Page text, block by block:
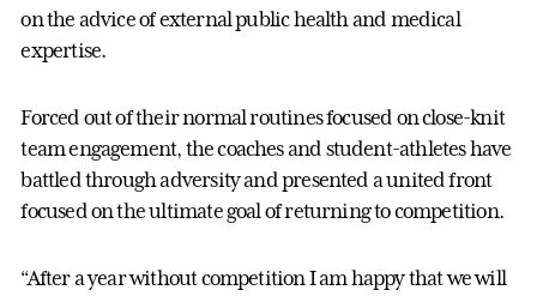
on the advice of external public health and medical
expertise.
Forced out of their normal routines focused on close-knit
team engagement, the coaches and student-athletes have
battled through adversity and presented a united front
focused on the ultimate goal of returning to competition.
“After a year without competition I am happy that we will